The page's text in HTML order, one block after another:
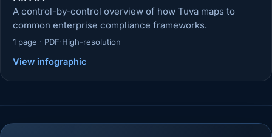
A control-by-control overview of how Tuva maps to
common enterprise compliance frameworks.
1 page · PDF·High-resolution
View infographic